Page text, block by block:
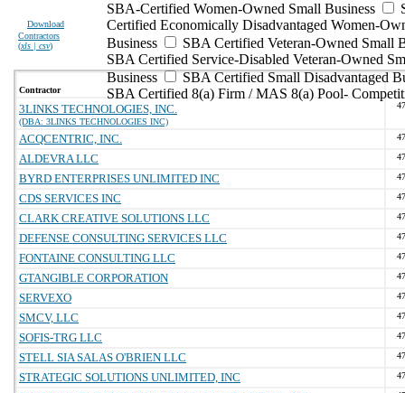
Download
Contractors
(xls | csv)
SBA-Certified Women-Owned Small Business
Certified Economically Disadvantaged Women-
Business
SBA Certified Veteran-Owned Small
SBA Certified Service-Disabled Veteran-Owned
Business
SBA Certified Small Disadvantaged
SBA Certified 8(a) Firm / MAS 8(a) Pool-
Contractor
3LINKS TECHNOLOGIES, INC.
(DBA: 3LINKS TECHNOLOGIES INC)
ACQCENTRIC, INC.
ALDEVRA LLC
BYRD ENTERPRISES UNLIMITED INC
CDS SERVICES INC
CLARK CREATIVE SOLUTIONS LLC
DEFENSE CONSULTING SERVICES LLC
FONTAINE CONSULTING LLC
GTANGIBLE CORPORATION
SERVEXO
SMCV, LLC
SOFIS-TRG LLC
STELL SIA SALAS O'BRIEN LLC
STRATEGIC SOLUTIONS UNLIMITED, INC